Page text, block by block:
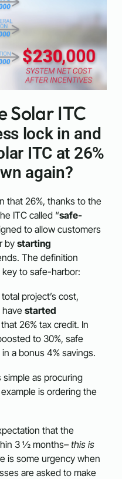
Solar ITC
lock in and
ITC at 26%
again?
that 26%, thanks to the
ITC called “safe-
to allow customers
by starting
The definition
key to safe-harbor:
project’s cost,
have started
26% tax credit. In
to 30%, safe
a bonus 4% savings.
as procuring
is ordering the
that the
3 ½ months– this is
is some urgency when
are asked to make